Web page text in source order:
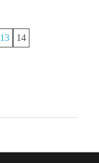
13
14